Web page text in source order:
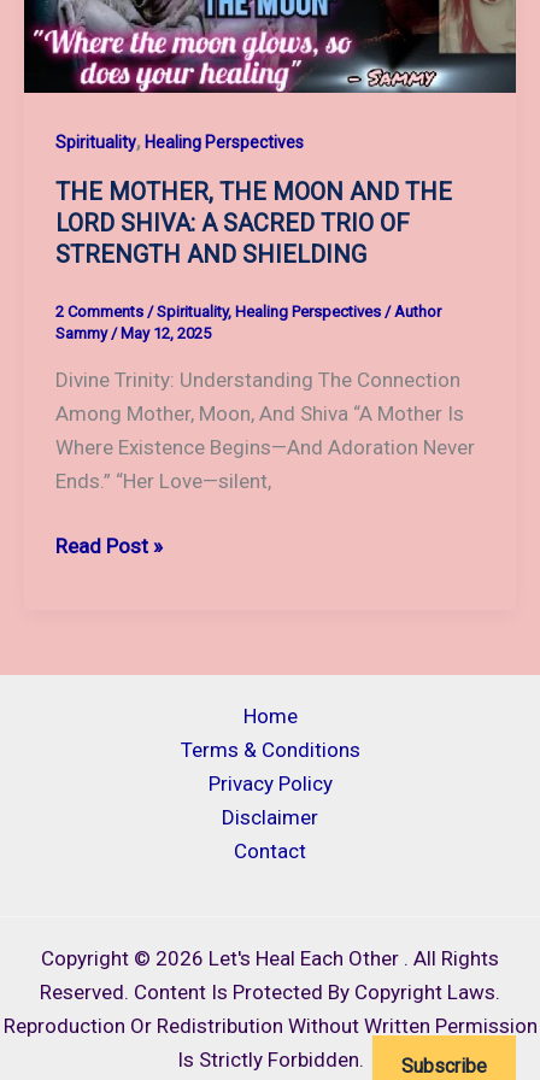
TRANSCENDENCE
Spirituality, Healing Perspectives
THE MOTHER, THE MOON AND THE
LORD SHIVA: A SACRED TRIO OF
STRENGTH AND SHIELDING
2 Comments /Spirituality, Healing Perspectives/Author
Sammy /May 12, 2025
Divine Trinity: Understanding The Connection
Among Mother, Moon, And Shiva “A Mother Is
Where Existence Begins—And Adoration Never
Ends.” “Her Love—silent,
THE
AND
STRENGTH
AND
SHIELDING
Read Post »
Home
Terms & Conditions
Privacy Policy
Disclaimer
Contact
Copyright © 2026 Let's Heal Each Other . All Rights
Reserved. Content Is Protected By Copyright Laws.
Reproduction Or Redistribution Without Written Permission
Is Strictly Forbidden.
Subscribe